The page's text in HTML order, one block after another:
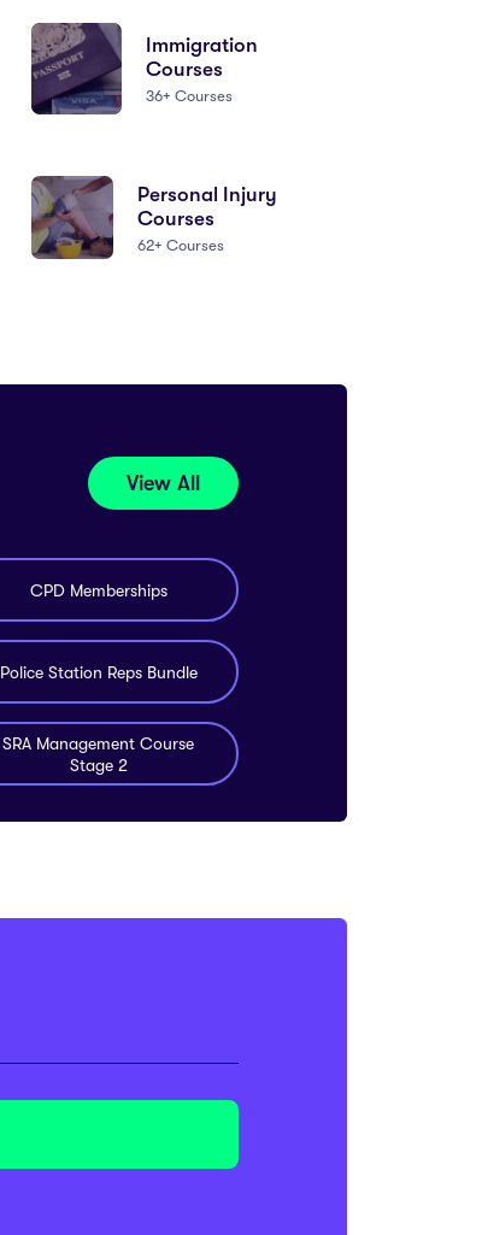
Immigration
Courses
36+ Courses
Personal Injury
Courses
62+ Courses
View All
CPD Memberships
Police Station Reps Bundle
SRA Management Course
Stage 2